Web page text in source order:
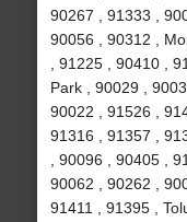
90267 , 91333 ,
90056 , 90312 ,
, 91225 , 90410 ,
Park , 90029 ,
90022 , 91526 ,
91316 , 91357 ,
, 90096 , 90405 ,
90062 , 90262 ,
91411 , 91395 ,